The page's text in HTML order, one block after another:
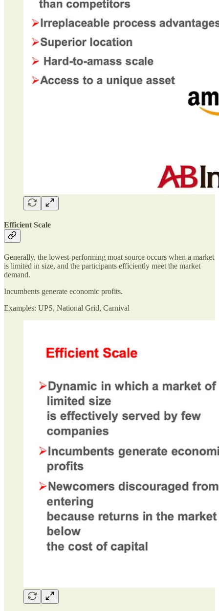
Efficient Scale
Generally, the lowest-performing moat source occurs when a market
is limited in size, and the participants efficiently meet the market
demand.
Incumbents generate economic profits.
Examples: UPS, National Grid, Carnival